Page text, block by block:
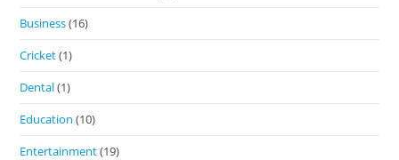
Business(16)
Cricket(1)
Dental(1)
Education (10)
Entertainment(19)